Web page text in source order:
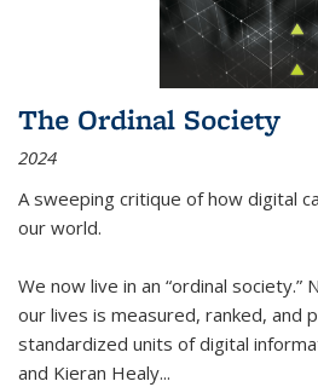
The Ordinal Society
2024
A sweeping critique of how digital
our world.
We now live in an “ordinal
our lives is measured, ranked, and
standardized units of digital
and Kieran Healy...